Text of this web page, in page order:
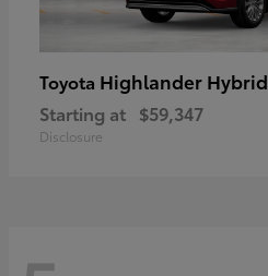
Toyota Highlander Hybrid
Starting at $59,347
Disclosure